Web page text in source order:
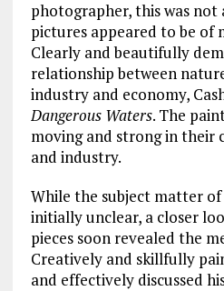
photographer, this was
pictures appeared to be of
Clearly and beautifully
relationship between
industry and economy,
Dangerous Waters. The
moving and strong in their
and industry.
While the subject matter
initially unclear, a closer
pieces soon revealed the
Creatively and skillfully
and effectively discussed